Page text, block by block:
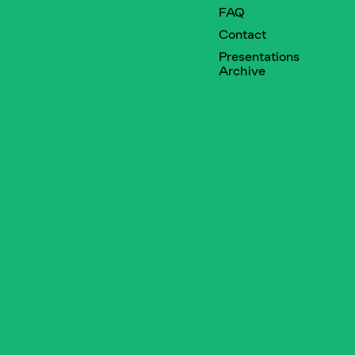
FAQ
Contact
Presentations
Archive